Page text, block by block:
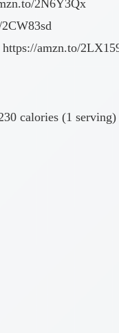
2N6Y3Qx
amzn.to/
calories (1 serving)